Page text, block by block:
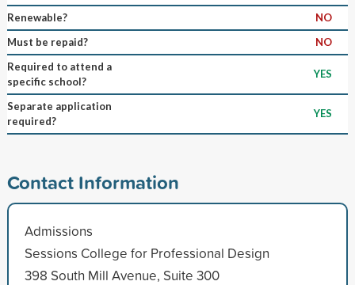
Renewable?
NO
Must be repaid?
NO
Required to attend a
specific school?
YES
Separate application
required?
YES
Contact Information
Admissions
Sessions College for Professional Design
398 South Mill Avenue, Suite 300